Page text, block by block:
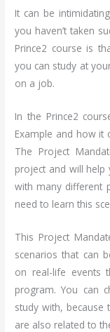
It can be
you haven’t taken
Prince2 course is
you can study at
on a job.
In the Prince2
Example and how it
The Project
project and will
with many different
need to learn this
This Project
scenarios that can
on real-life events
program. You can
study with,
are also related to